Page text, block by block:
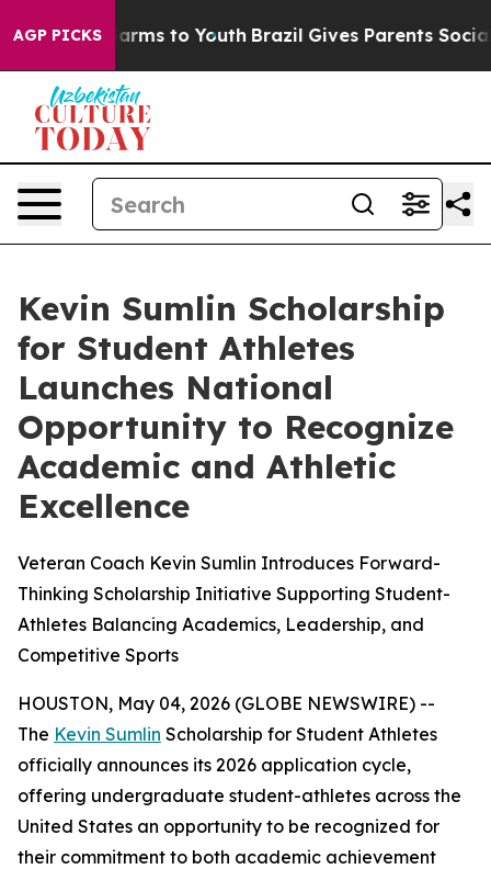
AGP PICKSHarms to Youth Brazil Gives Parents Social
Kevin Sumlin Scholarship
for Student Athletes
Launches National
Opportunity to Recognize
Academic and Athletic
Excellence
Veteran Coach Kevin Sumlin Introduces Forward-
Thinking Scholarship Initiative Supporting Student-
Athletes Balancing Academics, Leadership, and
Competitive Sports
HOUSTON, May 04, 2026 (GLOBE NEWSWIRE) --
The Kevin Sumlin Scholarship for Student Athletes
officially announces its 2026 application cycle,
offering undergraduate student-athletes across the
United States an opportunity to be recognized for
their commitment to both academic achievement